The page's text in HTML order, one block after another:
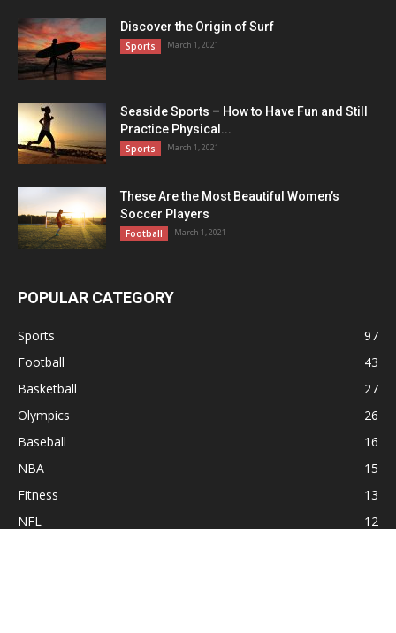
Discover the Origin of Surf
Sports March 1, 2021
Seaside Sports – How to Have Fun and Still
Practice Physical...
Sports March 1, 2021
These Are the Most Beautiful Women’s
Soccer Players
Football March 1, 2021
POPULAR CATEGORY
Sports
97
Football
43
Basketball
27
Olympics
26
Baseball
16
NBA
15
Fitness
13
NFL
12